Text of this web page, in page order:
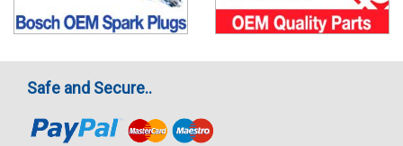
Safe and Secure..